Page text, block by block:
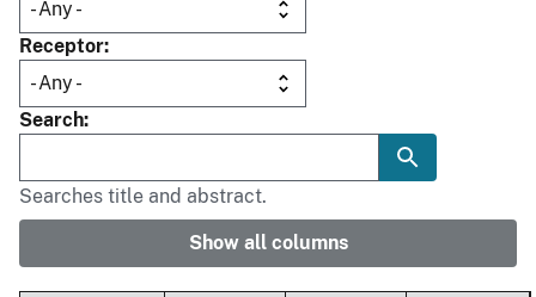
Receptor
Search
Searches title and abstract.
Show all columns